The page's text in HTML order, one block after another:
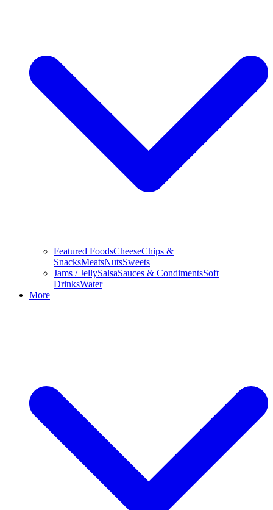
Featured FoodsCheeseChips &
SnacksMeatsNutsSweets
Jams / JellySalsaSauces & CondimentsSoft
DrinksWater
More